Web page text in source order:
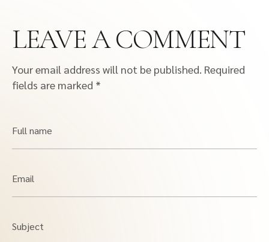
LEAVE A COMMENT
Your email address will not be published. Required
fields are marked *
Full name
Email
Subject